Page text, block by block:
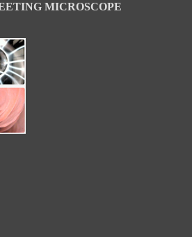
MICROSCOPE